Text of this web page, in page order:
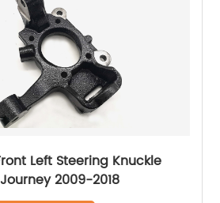
Left Steering Knuckle
2009-2018